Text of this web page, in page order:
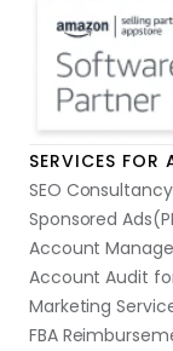
SERVICES FOR
SEO
Sponsored
Account
Account Audit
Marketing
FBA